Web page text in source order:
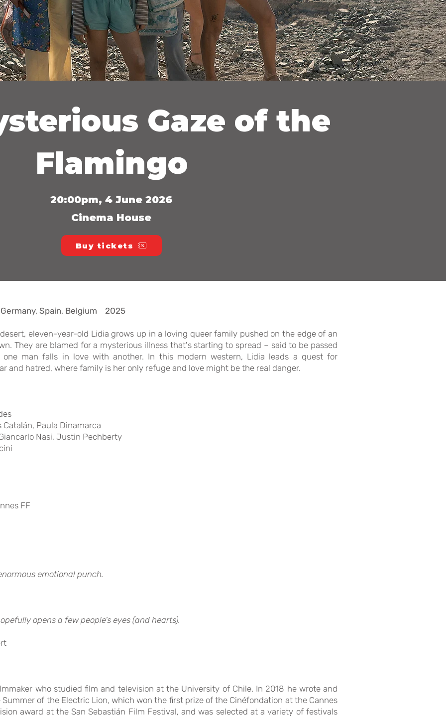
Gaze of the
Flamingo
20:00pm, 4 June 2026
Cinema House
Buy tickets
Spain, Belgium 2025
eleven-year-old Lidia grows up in a loving queer family pushed on the edge of an
They are blamed for a mysterious illness that's starting to spread – said to be passed
man falls in love with another. In this modern western, Lidia leads a quest for
and hatred, where family is her only refuge and love might be the real danger.
Catalán, Paula Dinamarca
Nasi, Justin Pechberty
FF
emotional punch.
opens a few people’s eyes (and hearts).
who studied film and television at the University of Chile. In 2018 he wrote and
of the Electric Lion, which won the first prize of the Cinéfondation at the Cannes
award at the San Sebastián Film Festival, and was selected at a variety of festivals